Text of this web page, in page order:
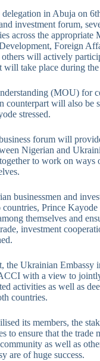
in Abuja on
investment forum,
across the appropriate
Foreign
will actively
will take place during the
(MOU) for
counterpart will also be
stressed.
forum will
Nigerian and
to work on ways
businessmen and
Prince
themselves and
investment
the Ukrainian Embassy
with a view to
activities as well as
countries.
its members, the
to ensure that the trade
as well as
are of huge success.